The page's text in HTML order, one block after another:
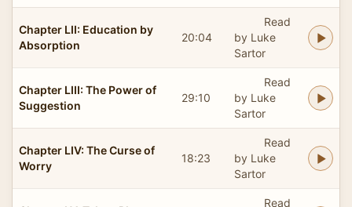
Chapter LII: Education by
Absorption
20:04
Read
by Luke
Sartor
Chapter LIII: The Power of
Suggestion
29:10
Read
by Luke
Sartor
Chapter LIV: The Curse of
Worry
18:23
Read
by Luke
Sartor
Read